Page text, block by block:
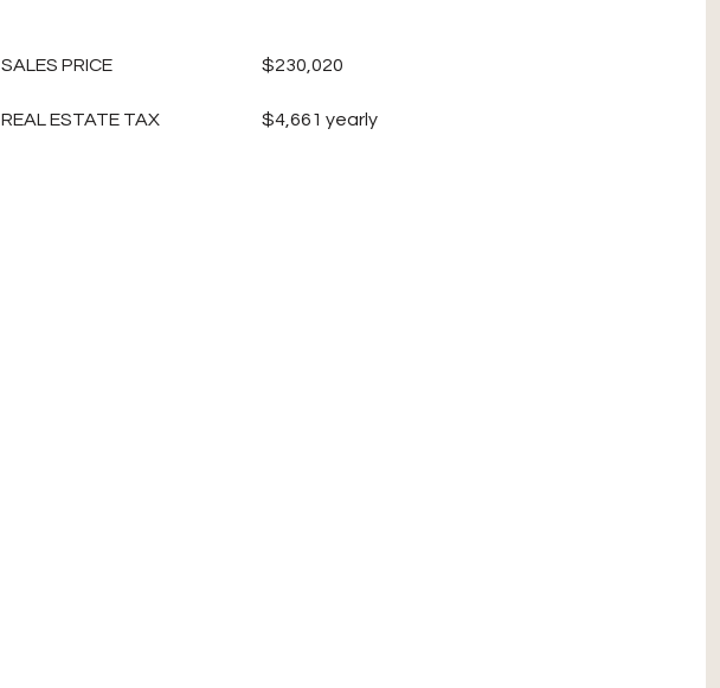
SALES PRICE $230,020
REAL ESTATE TAX $4,661 yearly